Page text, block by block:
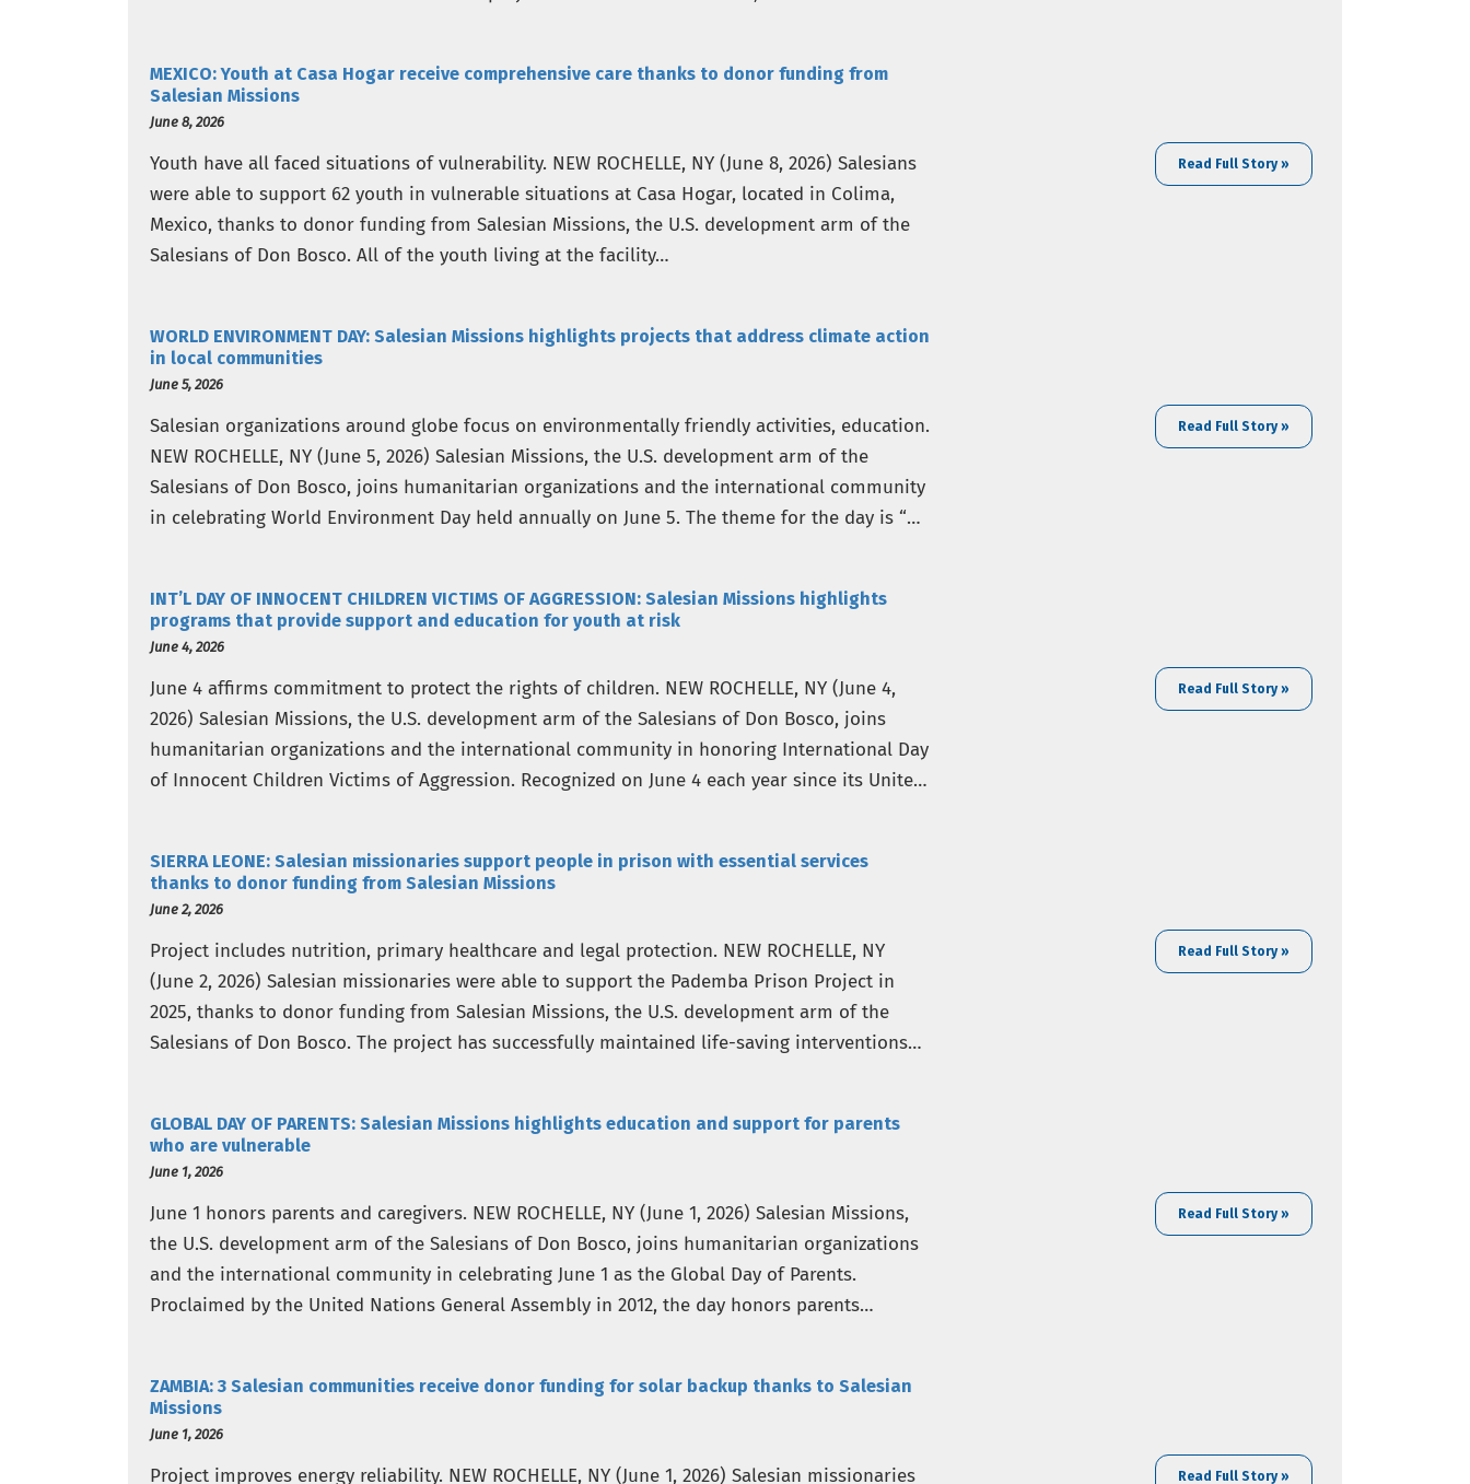
MEXICO: Youth at Casa Hogar receive comprehensive care thanks to donor funding from
Salesian Missions
June 8, 2026
Youth have all faced situations of vulnerability. NEW ROCHELLE, NY (June 8, 2026) Salesians
were able to support 62 youth in vulnerable situations at Casa Hogar, located in Colima,
Mexico, thanks to donor funding from Salesian Missions, the U.S. development arm of the
Salesians of Don Bosco. All of the youth living at the facility…
Read Full Story »
WORLD ENVIRONMENT DAY: Salesian Missions highlights projects that address climate action
in local communities
June 5, 2026
Salesian organizations around globe focus on environmentally friendly activities, education.
NEW ROCHELLE, NY (June 5, 2026) Salesian Missions, the U.S. development arm of the
Salesians of Don Bosco, joins humanitarian organizations and the international community
in celebrating World Environment Day held annually on June 5. The theme for the day is “A
Read Full Story »
INT’L DAY OF INNOCENT CHILDREN VICTIMS OF AGGRESSION: Salesian Missions highlights
programs that provide support and education for youth at risk
June 4, 2026
June 4 affirms commitment to protect the rights of children. NEW ROCHELLE, NY (June 4,
2026) Salesian Missions, the U.S. development arm of the Salesians of Don Bosco, joins
humanitarian organizations and the international community in honoring International Day
of Innocent Children Victims of Aggression. Recognized on June 4 each year since its United
Read Full Story »
SIERRA LEONE: Salesian missionaries support people in prison with essential services
thanks to donor funding from Salesian Missions
June 2, 2026
Project includes nutrition, primary healthcare and legal protection. NEW ROCHELLE, NY
(June 2, 2026) Salesian missionaries were able to support the Pademba Prison Project in
2025, thanks to donor funding from Salesian Missions, the U.S. development arm of the
Salesians of Don Bosco. The project has successfully maintained life-saving interventions
Read Full Story »
GLOBAL DAY OF PARENTS: Salesian Missions highlights education and support for parents
who are vulnerable
June 1, 2026
June 1 honors parents and caregivers. NEW ROCHELLE, NY (June 1, 2026) Salesian Missions,
the U.S. development arm of the Salesians of Don Bosco, joins humanitarian organizations
and the international community in celebrating June 1 as the Global Day of Parents.
Proclaimed by the United Nations General Assembly in 2012, the day honors parents
Read Full Story »
ZAMBIA: 3 Salesian communities receive donor funding for solar backup thanks to Salesian
Missions
June 1, 2026
Project improves energy reliability. NEW ROCHELLE, NY (June 1, 2026) Salesian missionaries Read Full Story »